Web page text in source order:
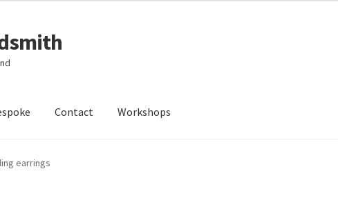
Contact Workshops
Booking Received
earrings